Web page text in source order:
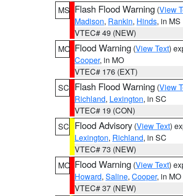
MS Flash Flood Warning (View
Madison, Rankin, Hinds, in MS
VTEC# 49 (NEW)
MO Flood Warning (View Text)
Cooper, in MO
VTEC# 176 (EXT)
SC Flash Flood Warning (View
Richland, Lexington, in SC
VTEC# 19 (CON)
SC Flood Advisory (View Text)
Lexington, Richland, in SC
VTEC# 73 (NEW)
MO Flood Warning (View Text)
Howard, Saline, Cooper, in MO
VTEC# 37 (NEW)